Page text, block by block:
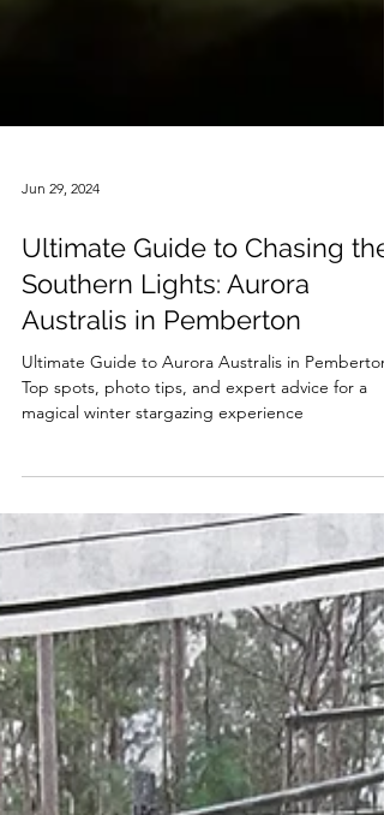
Jun 29, 2024
Ultimate Guide to Chasing the
Southern Lights: Aurora
Australis in Pemberton
Ultimate Guide to Aurora Australis in Pemberton: